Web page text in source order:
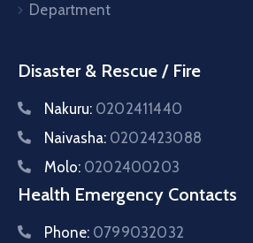
Department
Disaster & Rescue / Fire
Nakuru: 0202411440
Naivasha: 0202423088
Molo: 0202400203
Health Emergency Contacts
Phone: 0799032032